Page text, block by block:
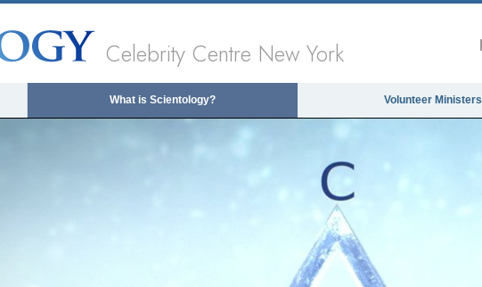
Celebrity Centre New York
What is Scientology? Volunteer Ministers